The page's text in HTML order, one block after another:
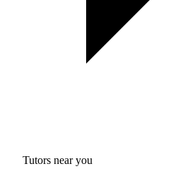
Tutors near you